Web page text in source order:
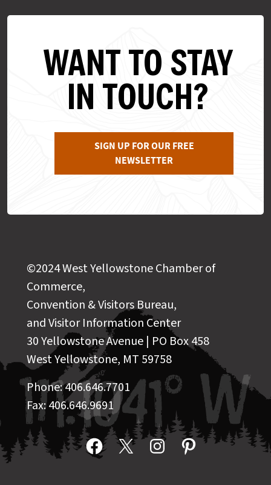
WANT TO STAY
IN TOUCH?
SIGN UP FOR OUR FREE
NEWSLETTER
©2024 West Yellowstone Chamber of
Commerce,
Convention & Visitors Bureau,
and Visitor Information Center
30 Yellowstone Avenue | PO Box 458
West Yellowstone, MT 59758
Phone: 406.646.7701
Fax: 406.646.9691
Facebook
X InstagramPinterest